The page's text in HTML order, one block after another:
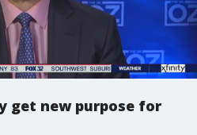
get new purpose for